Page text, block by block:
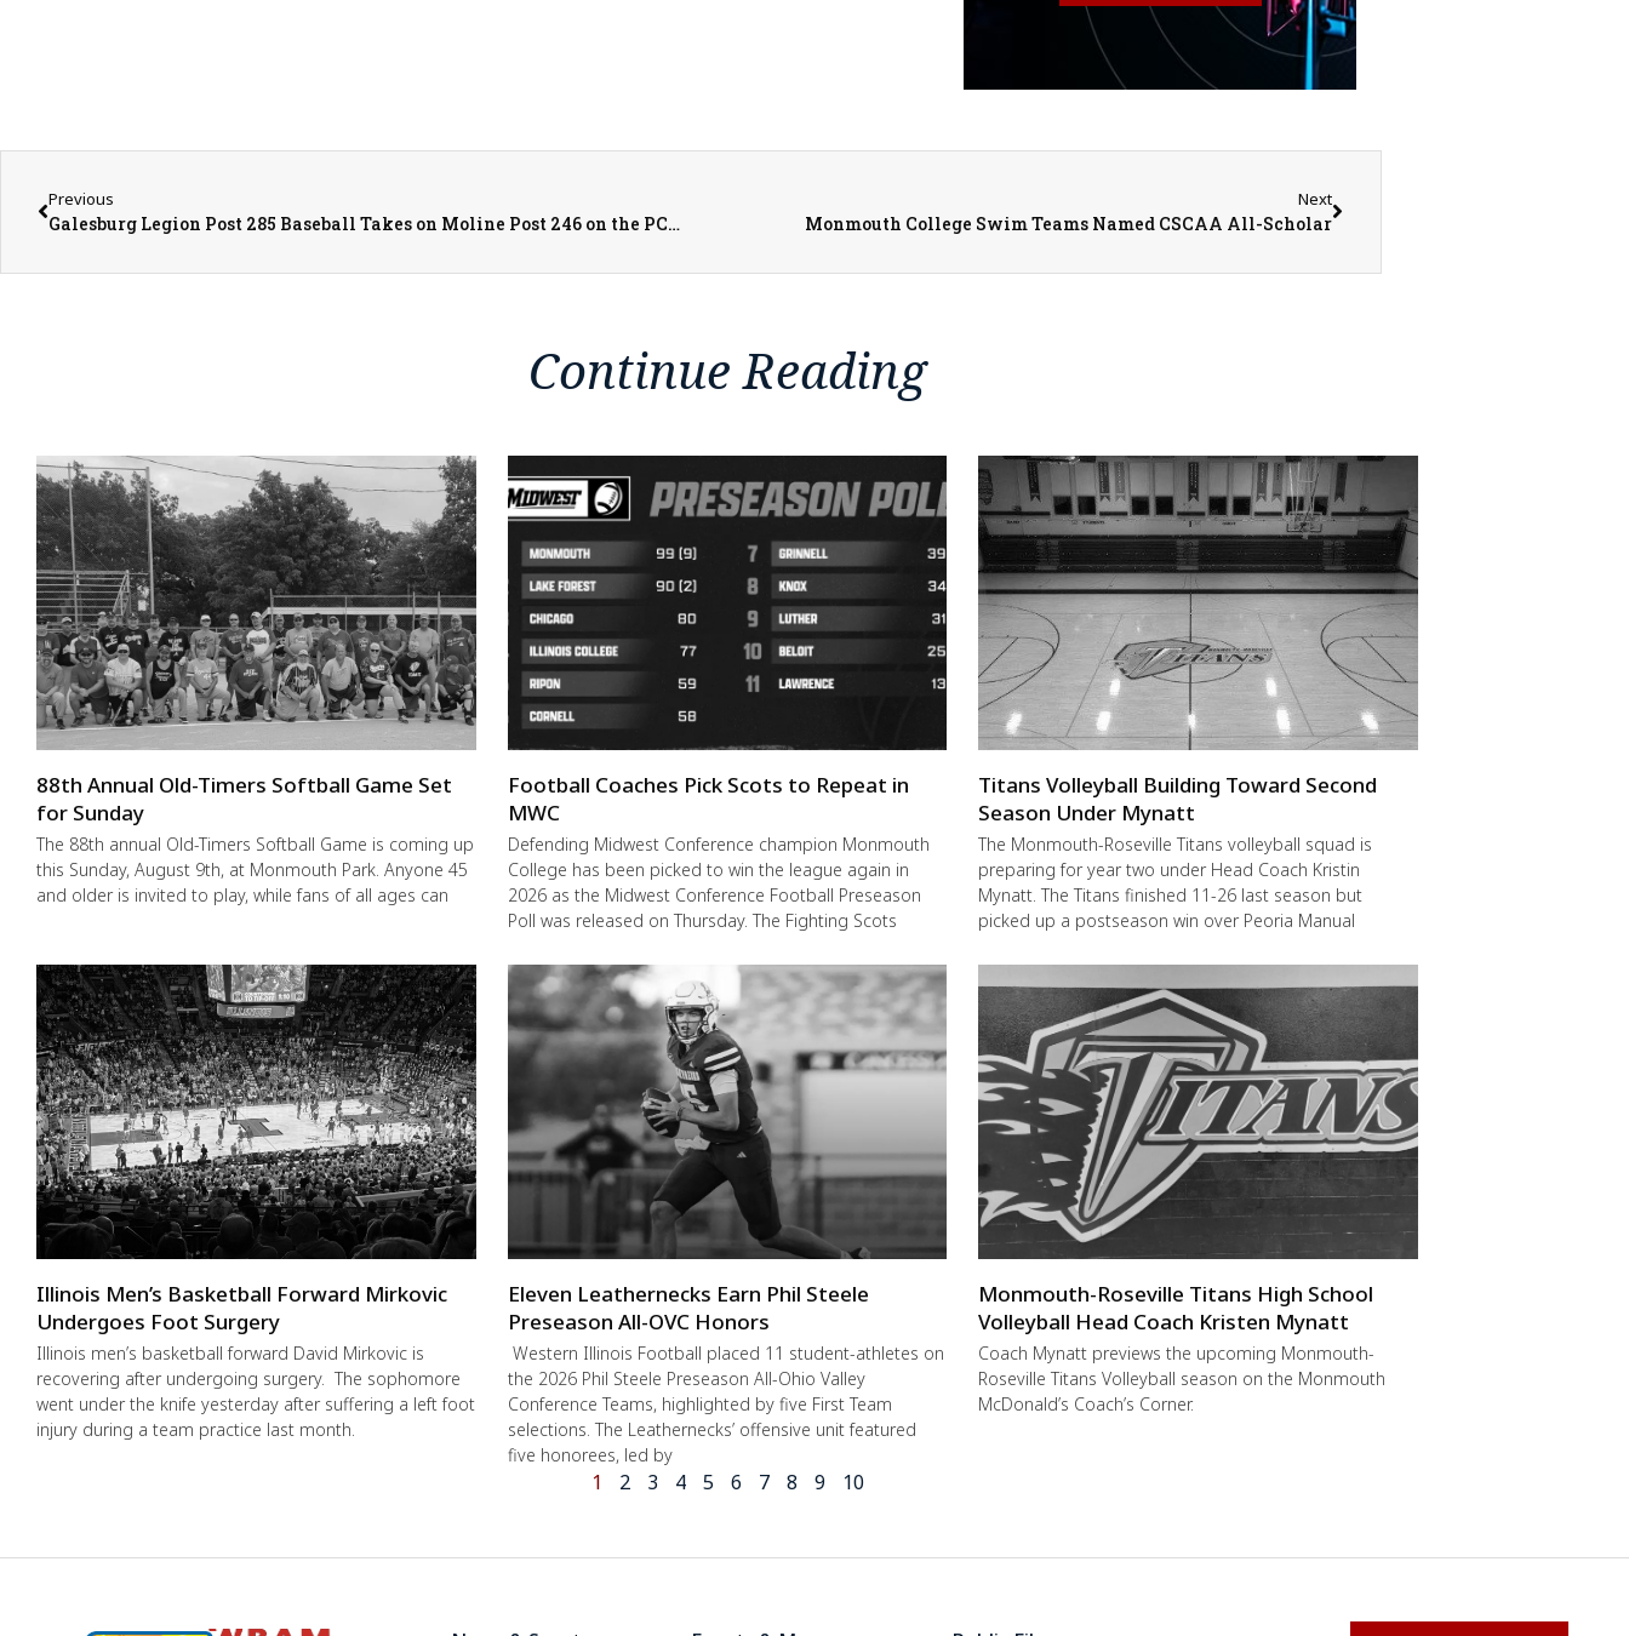
Previous
Galesburg Legion Post 285 Baseball Takes on Moline Post 246 on the PCSN
Next
Monmouth College Swim Teams Named CSCAA All-Scholar
Continue Reading
88th Annual Old-Timers Softball Game Set
for Sunday
The 88th annual Old-Timers Softball Game is coming up
this Sunday, August 9th, at Monmouth Park. Anyone 45
and older is invited to play, while fans of all ages can
Football Coaches Pick Scots to Repeat in
MWC
Defending Midwest Conference champion Monmouth
College has been picked to win the league again in
2026 as the Midwest Conference Football Preseason
Poll was released on Thursday. The Fighting Scots
Titans Volleyball Building Toward Second
Season Under Mynatt
The Monmouth-Roseville Titans volleyball squad is
preparing for year two under Head Coach Kristin
Mynatt. The Titans finished 11-26 last season but
picked up a postseason win over Peoria Manual
Illinois Men’s Basketball Forward Mirkovic
Undergoes Foot Surgery
Illinois men’s basketball forward David Mirkovic is
recovering after undergoing surgery. The sophomore
went under the knife yesterday after suffering a left foot
injury during a team practice last month.
Eleven Leathernecks Earn Phil Steele
Preseason All-OVC Honors
Western Illinois Football placed 11 student-athletes on
the 2026 Phil Steele Preseason All-Ohio Valley
Conference Teams, highlighted by five First Team
selections. The Leathernecks’ offensive unit featured
five honorees, led by
Monmouth-Roseville Titans High School
Volleyball Head Coach Kristen Mynatt
Coach Mynatt previews the upcoming Monmouth-
Roseville Titans Volleyball season on the Monmouth
McDonald’s Coach’s Corner.
1 2 3 4 5 6 7 8 9 10